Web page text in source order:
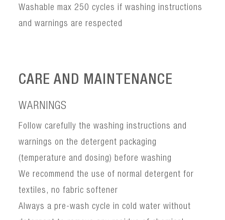
Washable max 250 cycles if washing instructions
and warnings are respected
CARE AND MAINTENANCE
WARNINGS
Follow carefully the washing instructions and
warnings on the detergent packaging
(temperature and dosing) before washing
We recommend the use of normal detergent for
textiles, no fabric softener
Always a pre-wash cycle in cold water without